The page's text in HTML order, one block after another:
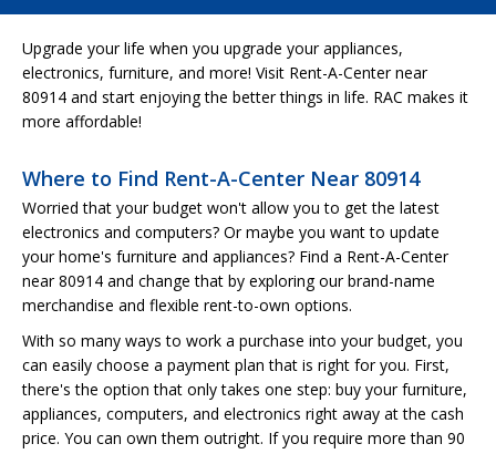
Upgrade your life when you upgrade your appliances,
electronics, furniture, and more! Visit Rent-A-Center near
80914 and start enjoying the better things in life. RAC makes it
more affordable!
Where to Find Rent-A-Center Near 80914
Worried that your budget won't allow you to get the latest
electronics and computers? Or maybe you want to update
your home's furniture and appliances? Find a Rent-A-Center
near 80914 and change that by exploring our brand-name
merchandise and flexible rent-to-own options.
With so many ways to work a purchase into your budget, you
can easily choose a payment plan that is right for you. First,
there's the option that only takes one step: buy your furniture,
appliances, computers, and electronics right away at the cash
price. You can own them outright. If you require more than 90